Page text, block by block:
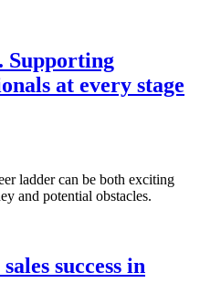
Supporting
at every stage
ladder can be both exciting
and potential obstacles.
success in